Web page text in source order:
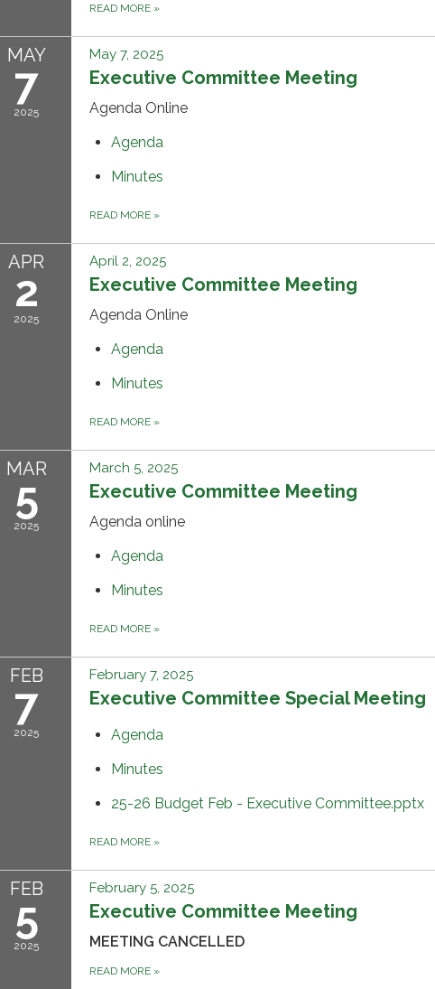
READ MORE »
MAY
7
2025
May 7, 2025
Executive Committee Meeting
Agenda Online
Agenda
Minutes
READ MORE »
APR
2
2025
April 2, 2025
Executive Committee Meeting
Agenda Online
Agenda
Minutes
READ MORE »
MAR
5
2025
March 5, 2025
Executive Committee Meeting
Agenda online
Agenda
Minutes
READ MORE »
FEB
7
2025
February 7, 2025
Executive Committee Special Meeting
Agenda
Minutes
25-26 Budget Feb - Executive Committee.pptx
READ MORE »
FEB
5
2025
February 5, 2025
Executive Committee Meeting
MEETING CANCELLED
READ MORE »